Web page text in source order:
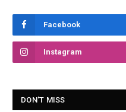
Facebook
Instagram
DON'T MISS